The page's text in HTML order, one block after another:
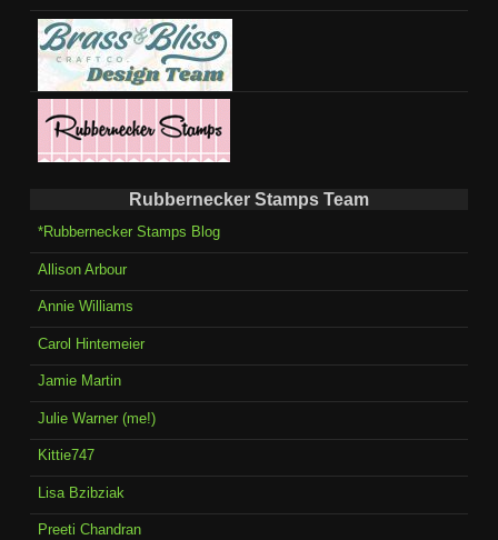
Rubbernecker Stamps Team
*Rubbernecker Stamps Blog
Allison Arbour
Annie Williams
Carol Hintemeier
Jamie Martin
Julie Warner (me!)
Kittie747
Lisa Bzibziak
Preeti Chandran